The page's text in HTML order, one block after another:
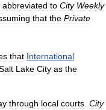
abbreviated to City Weekly
that the Private
that International
Lake City as the
through local courts City